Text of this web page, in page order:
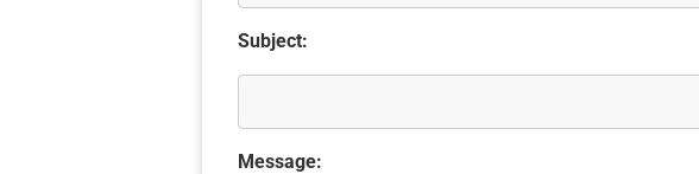
Subject:
Message: